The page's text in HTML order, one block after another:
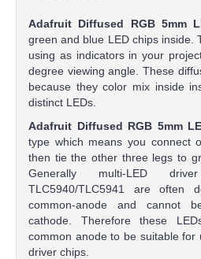
Adafruit Diffused RGB 5mm
green and blue LED chips inside.
using as indicators in your
degree viewing angle. These
because they color mix inside
distinct LEDs.
Adafruit Diffused RGB 5mm
type which means you connect
then tie the other three legs to
Generally multi-LED
TLC5940/TLC5941 are often
common-anode and cannot
cathode. Therefore these
common anode to be suitable for
driver chips.